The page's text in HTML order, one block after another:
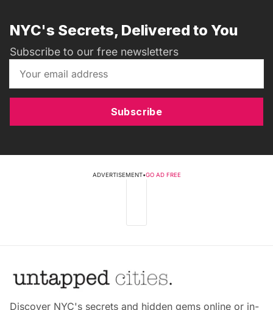
NYC's Secrets, Delivered to You
Subscribe to our free newsletters
Subscribe
ADVERTISEMENT•GO AD FREE
Discover NYC's secrets and hidden gems online or in-